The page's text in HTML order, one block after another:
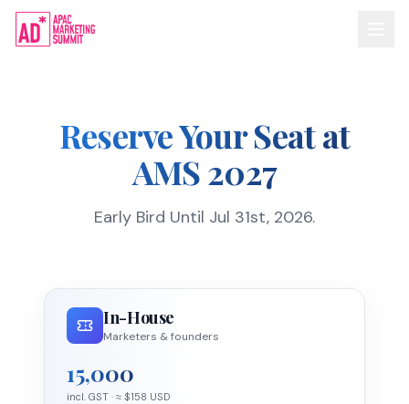
Reserve Your Seat at
AMS 2027
Early Bird Until Jul 31st, 2026.
In-House
Marketers & founders
15,000
incl. GST · ≈ $158 USD